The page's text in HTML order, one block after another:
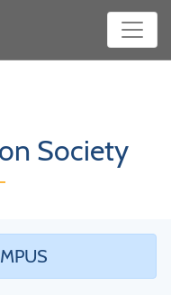
Society